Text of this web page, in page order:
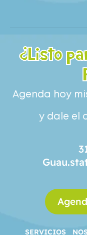
¿Listo
Agenda hoy
y dale el
SERVICIOS